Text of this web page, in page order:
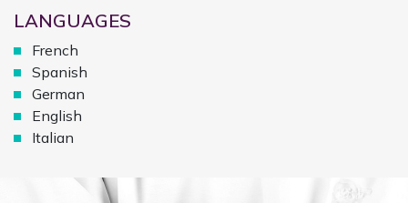
LANGUAGES
French
Spanish
German
English
Italian